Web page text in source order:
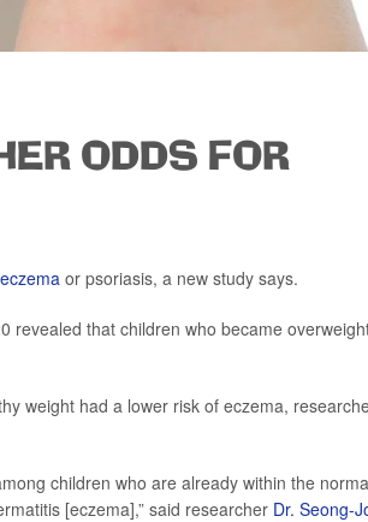
ODDS FOR
eczema or psoriasis, a new study says.
revealed that children who became
weight had a lower risk of eczema,
children who are already within the
[eczema],” said researcher Dr. Seong-